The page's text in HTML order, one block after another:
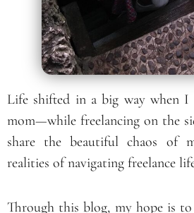
Life shifted in a big way when I
mom—while freelancing on the
share the beautiful chaos of
realities of navigating freelance
Through this blog, my hope is to